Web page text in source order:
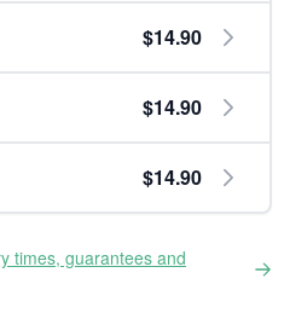
$14.90
$14.90
$14.90
times, guarantees and